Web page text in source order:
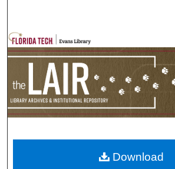
Browse Collections
My Account
Download